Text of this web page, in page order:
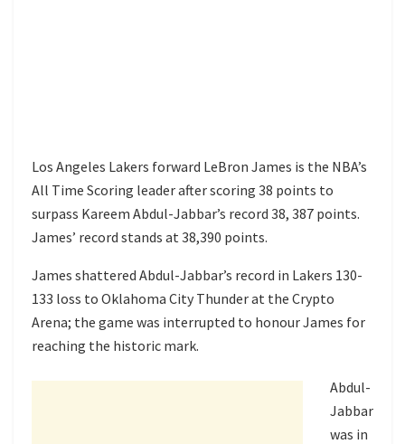
Los Angeles Lakers forward LeBron James is the NBA’s
All Time Scoring leader after scoring 38 points to
surpass Kareem Abdul-Jabbar’s record 38, 387 points.
James’ record stands at 38,390 points.
James shattered Abdul-Jabbar’s record in Lakers 130-
133 loss to Oklahoma City Thunder at the Crypto
Arena; the game was interrupted to honour James for
reaching the historic mark.
Abdul-
Jabbar
was in